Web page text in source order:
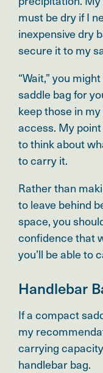
must be dry if I
inexpensive dry
secure it to my
“Wait,” you
saddle bag for
keep those in
access. My
to think about
to carry it.
Rather than
to leave behind
space, you
confidence that
you’ll be able to
Handlebar
If a compact
my
carrying
handlebar bag.